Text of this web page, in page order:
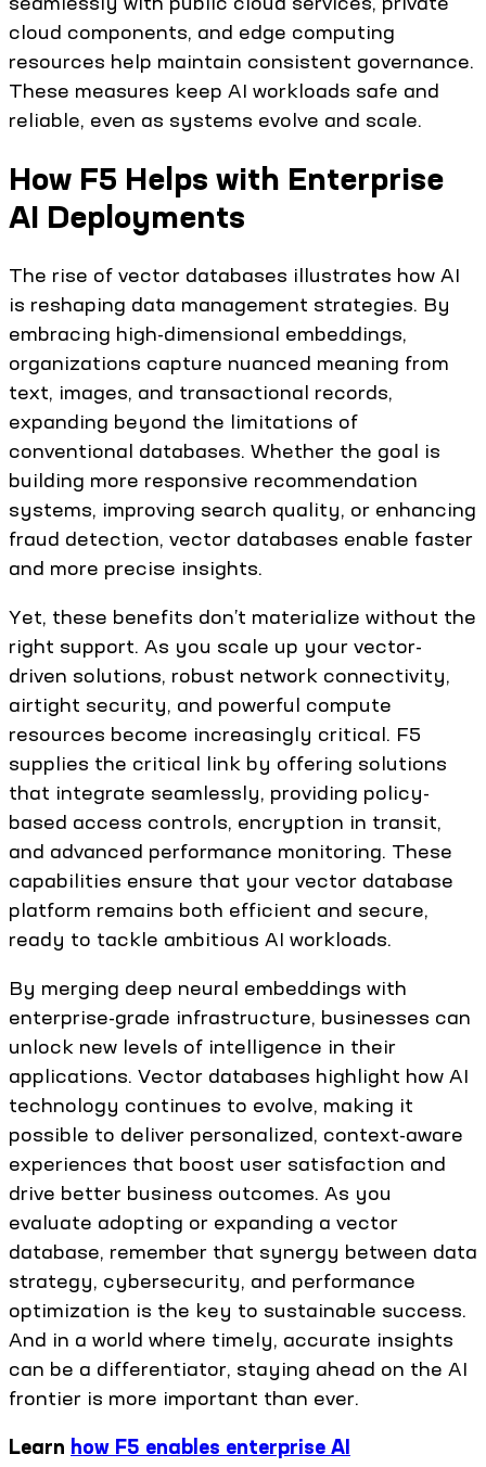
cloud components, and edge computing
resources help maintain consistent governance.
These measures keep AI workloads safe and
reliable, even as systems evolve and scale.
How F5 Helps with Enterprise
AI Deployments
The rise of vector databases illustrates how AI
is reshaping data management strategies. By
embracing high-dimensional embeddings,
organizations capture nuanced meaning from
text, images, and transactional records,
expanding beyond the limitations of
conventional databases. Whether the goal is
building more responsive recommendation
systems, improving search quality, or enhancing
fraud detection, vector databases enable faster
and more precise insights.
Yet, these benefits don’t materialize without the
right support. As you scale up your vector-
driven solutions, robust network connectivity,
airtight security, and powerful compute
resources become increasingly critical. F5
supplies the critical link by offering solutions
that integrate seamlessly, providing policy-
based access controls, encryption in transit,
and advanced performance monitoring. These
capabilities ensure that your vector database
platform remains both efficient and secure,
ready to tackle ambitious AI workloads.
By merging deep neural embeddings with
enterprise-grade infrastructure, businesses can
unlock new levels of intelligence in their
applications. Vector databases highlight how AI
technology continues to evolve, making it
possible to deliver personalized, context-aware
experiences that boost user satisfaction and
drive better business outcomes. As you
evaluate adopting or expanding a vector
database, remember that synergy between data
strategy, cybersecurity, and performance
optimization is the key to sustainable success.
And in a world where timely, accurate insights
can be a differentiator, staying ahead on the AI
frontier is more important than ever.
Learn how F5 enables enterprise AI